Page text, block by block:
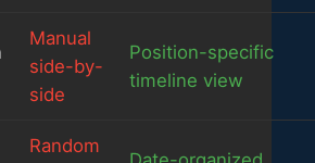
Manual
side-by-
side
Position-specific
timeline view
Random